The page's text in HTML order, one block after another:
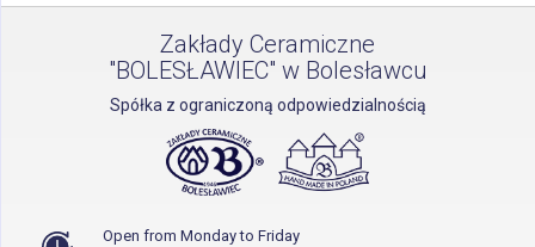
Zakłady Ceramiczne
"BOLESŁAWIEC" w Bolesławcu
Spółka z ograniczoną odpowiedzialnością
Open from Monday to Friday